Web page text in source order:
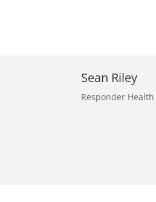
Sean Riley
Responder Health